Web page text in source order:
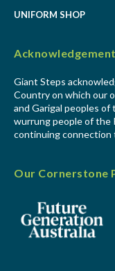
UNIFORM SHOP
Giant Steps
Country on which our
and Garigal peoples
wurrung people of the
continuing connection
Our Cornerstone